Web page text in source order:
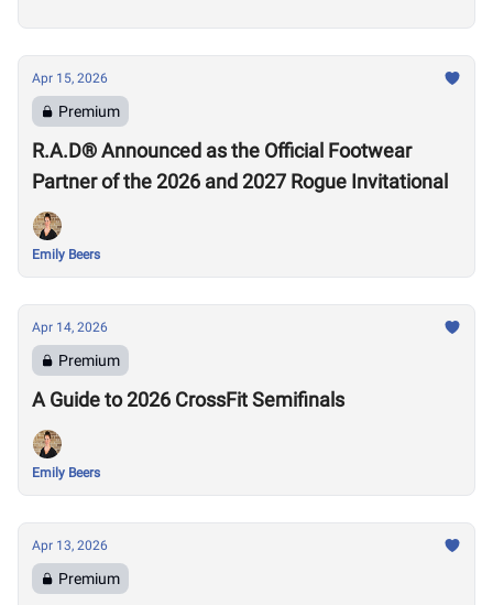
Apr 15, 2026
Premium
R.A.D® Announced as the Official Footwear
Partner of the 2026 and 2027 Rogue Invitational
Emily Beers
Apr 14, 2026
Premium
A Guide to 2026 CrossFit Semifinals
Emily Beers
Apr 13, 2026
Premium